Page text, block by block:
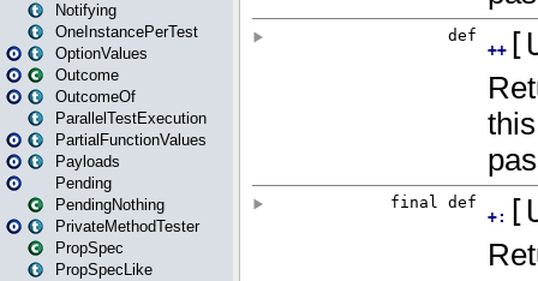
Notifying
OneInstancePerTest
OptionValues
Outcome
OutcomeOf
ParallelTestExecution
PartialFunctionValues
Payloads
Pending
PendingNothing
PrivateMethodTester
PropSpec
PropSpecLike